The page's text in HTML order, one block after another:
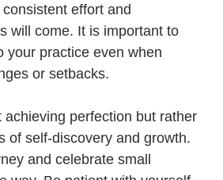
effort and
will come. It is important to
your practice even when
or setbacks.
achieving perfection but rather
of self-discovery and growth.
and celebrate small